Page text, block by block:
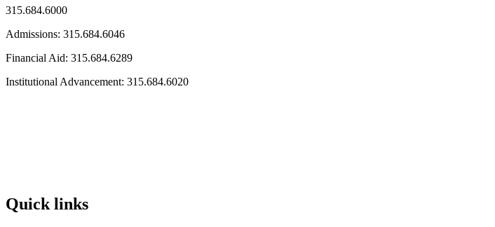
315.684.6000
Admissions: 315.684.6046
Financial Aid: 315.684.6289
Institutional Advancement: 315.684.6020
Quick links